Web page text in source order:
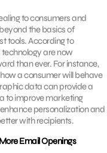
to consumers and
the basics of
tools. According to
are now
than ever. For instance,
a consumer will behave
data can provide a
to improve marketing
personalization and
with recipients.
Email Openings